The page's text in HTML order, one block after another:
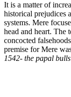
It is a matter of
historical prejudices
systems. Mere
head and heart. The
concocted
premise for Mere
1542- the papal bulls